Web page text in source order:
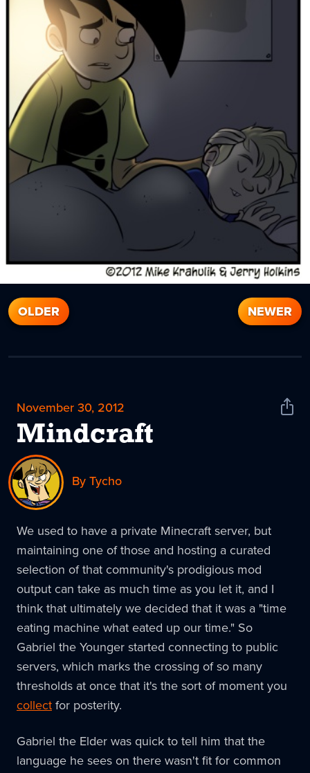
OLDER NEWER
November 30, 2012
Mindcraft
Share
By Tycho
We used to have a private Minecraft server, but
maintaining one of those and hosting a curated
selection of that community's prodigious mod
output can take as much time as you let it, and I
think that ultimately we decided that it was a "time
eating machine what eated up our time." So
Gabriel the Younger started connecting to public
servers, which marks the crossing of so many
thresholds at once that it's the sort of moment you
collectfor posterity.
Gabriel the Elder was quick to tell him that the
language he sees on there wasn't fit for common